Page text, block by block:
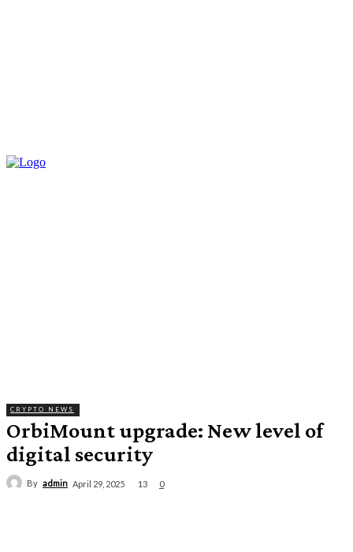
CRYPTO NEWS
OrbiMount upgrade: New level of
digital security
By admin April 29, 2025 13 0